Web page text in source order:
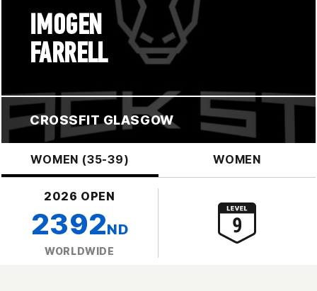
IMOGEN
FARRELL
CROSSFIT GLASGOW
WOMEN (35-39) WOMEN
2026 OPEN
2392ND
WORLDWIDE